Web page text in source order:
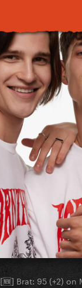
[🆕] Brat: 95 (+2) on